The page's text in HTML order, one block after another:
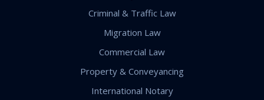
Criminal & Traffic Law
Migration Law
Commercial Law
Property & Conveyancing
International Notary